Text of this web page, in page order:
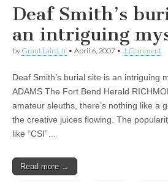
Deaf Smith’s
an intriguing
by Grant Laird Jr • April 6, 2007 • 1 Comment
Deaf Smith’s burial site is an intriguing
ADAMS The Fort Bend Herald
amateur sleuths, there’s nothing like a
the creative juices flowing. The
like “CSI”…
Read more →